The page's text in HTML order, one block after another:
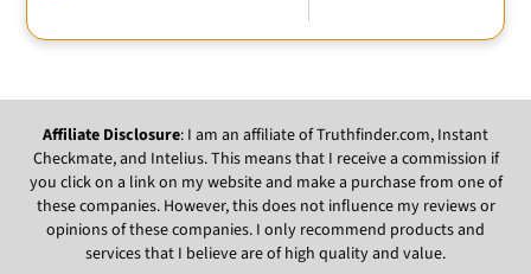
Affiliate Disclosure: I am an affiliate of Truthfinder.com, Instant
Checkmate, and Intelius. This means that I receive a commission if
you click on a link on my website and make a purchase from one of
these companies. However, this does not influence my reviews or
opinions of these companies. I only recommend products and
services that I believe are of high quality and value.